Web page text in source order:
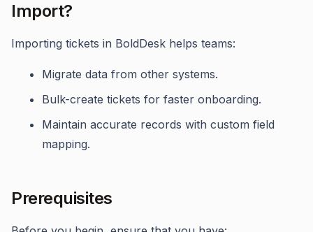
Import?
Importing tickets in BoldDesk helps teams:
Migrate data from other systems.
Bulk-create tickets for faster onboarding.
Maintain accurate records with custom field
mapping.
Prerequisites